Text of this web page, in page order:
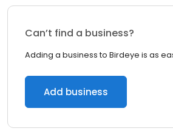
Can’t find a business?
Adding a business to Birdeye is as
Add business